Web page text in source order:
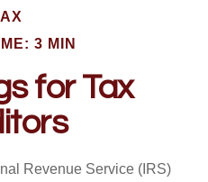
3 MIN
for Tax
Revenue Service (IRS)